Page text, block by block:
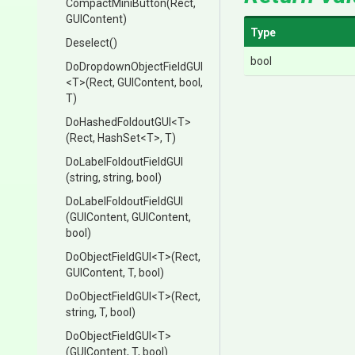
CompactMiniButton(Rect,
GUIContent)
Deselect()
DoDropdownObjectFieldGU
<T>(Rect, GUIContent, bool,
T)
DoHashedFoldoutGUI <T>
(Rect, HashSet<T>, T)
Do Label FoldoutFieldGU
(string, string, bool)
Do Label FoldoutFieldGU
(GUIContent, GUIContent,
bool)
DoObjectFieldGUI <T>(Rect,
GUIContent, T, bool)
DoObjectFieldGUI <T>(Rect,
string, T, bool)
DoObjectFieldGUI <T>
(GUIContent, T, bool)
Type
bool